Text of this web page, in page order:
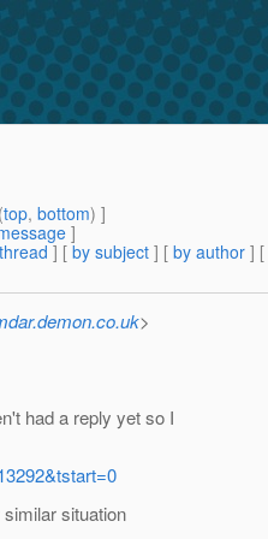
top, bottom) ]
]
] [ by subject ] [ by author ] [
>
had a reply yet so I
situation